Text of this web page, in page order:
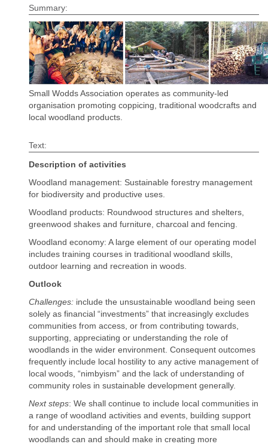
Summary:
Small Wodds Association operates as community-led
organisation promoting coppicing, traditional woodcrafts and
local woodland products.
Text:
Description of activities
Woodland management: Sustainable forestry management
for biodiversity and productive uses.
Woodland products: Roundwood structures and shelters,
greenwood shakes and furniture, charcoal and fencing.
Woodland economy: A large element of our operating model
includes training courses in traditional woodland skills,
outdoor learning and recreation in woods.
Outlook
Challenges: include the unsustainable woodland being seen
solely as financial “investments” that increasingly excludes
communities from access, or from contributing towards,
supporting, appreciating or understanding the role of
woodlands in the wider environment. Consequent outcomes
frequently include local hostility to any active management of
local woods, “nimbyism” and the lack of understanding of
community roles in sustainable development generally.
Next steps: We shall continue to include local communities in
a range of woodland activities and events, building support
for and understanding of the important role that small local
woodlands can and should make in creating more